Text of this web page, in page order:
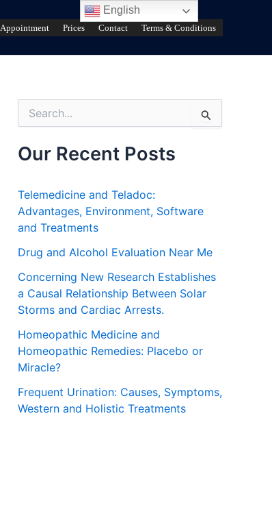
Appointment Prices Contact Terms & Conditions
r
c
o
r
:
Our Recent Posts
Telemedicine and Teladoc:
Advantages, Environment, Software
and Treatments
Drug and Alcohol Evaluation Near Me
Concerning New Research Establishes
a Causal Relationship Between Solar
Storms and Cardiac Arrests.
Homeopathic Medicine and
Homeopathic Remedies: Placebo or
Miracle?
Frequent Urination: Causes, Symptoms,
Western and Holistic Treatments
English